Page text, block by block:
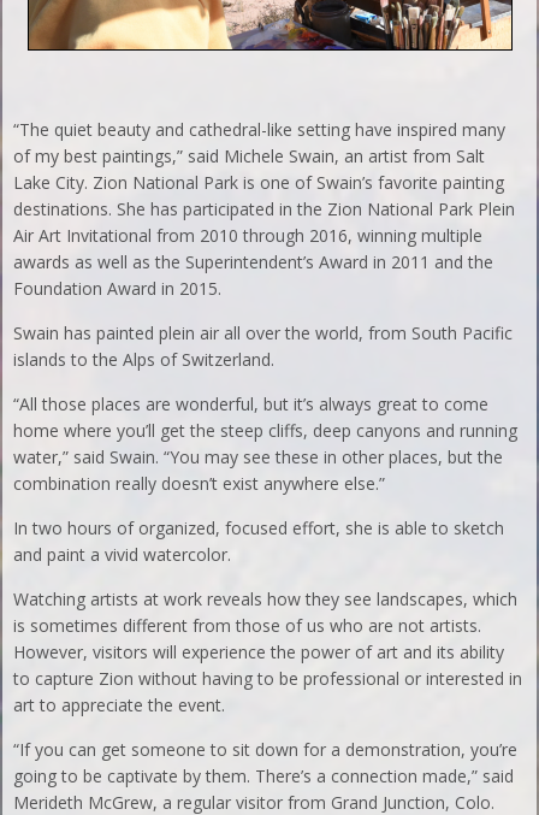
“The quiet beauty and cathedral-like setting have inspired many
of my best paintings,” said Michele Swain, an artist from Salt
Lake City. Zion National Park is one of Swain’s favorite painting
destinations. She has participated in the Zion National Park Plein
Air Art Invitational from 2010 through 2016, winning multiple
awards as well as the Superintendent’s Award in 2011 and the
Foundation Award in 2015.
Swain has painted plein air all over the world, from South Pacific
islands to the Alps of Switzerland.
“All those places are wonderful, but it’s always great to come
home where you’ll get the steep cliffs, deep canyons and running
water,” said Swain. “You may see these in other places, but the
combination really doesn’t exist anywhere else.”
In two hours of organized, focused effort, she is able to sketch
and paint a vivid watercolor.
Watching artists at work reveals how they see landscapes, which
is sometimes different from those of us who are not artists.
However, visitors will experience the power of art and its ability
to capture Zion without having to be professional or interested in
art to appreciate the event.
“If you can get someone to sit down for a demonstration, you’re
going to be captivate by them. There’s a connection made,” said
Merideth McGrew, a regular visitor from Grand Junction, Colo.